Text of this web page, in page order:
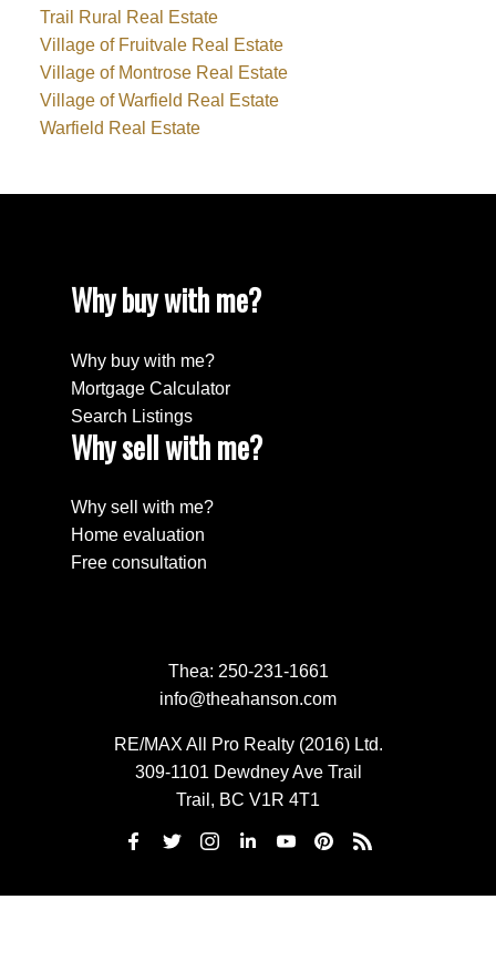
Trail Rural Real Estate
Village of Fruitvale Real Estate
Village of Montrose Real Estate
Village of Warfield Real Estate
Warfield Real Estate
Why buy with me?
Why buy with me?
Mortgage Calculator
Search Listings
Why sell with me?
Why sell with me?
Home evaluation
Free consultation
Thea: 250-231-1661
info@theahanson.com
RE/MAX All Pro Realty (2016) Ltd.
309-1101 Dewdney Ave Trail
Trail, BC V1R 4T1